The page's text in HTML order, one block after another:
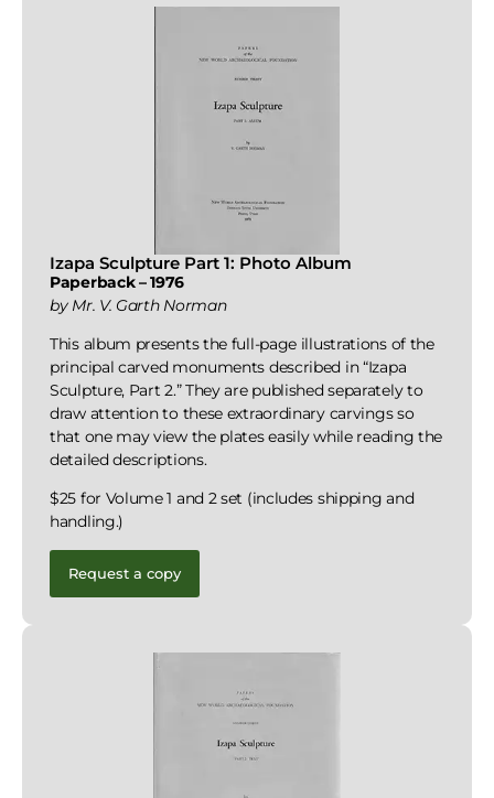
Izapa Sculpture Part 1: Photo Album
Paperback – 1976
by Mr. V. Garth Norman
This album presents the full-page illustrations of the
principal carved monuments described in “Izapa
Sculpture, Part 2.” They are published separately to
draw attention to these extraordinary carvings so
that one may view the plates easily while reading the
detailed descriptions.
$25 for Volume 1 and 2 set (includes shipping and
handling.)
Request a copy